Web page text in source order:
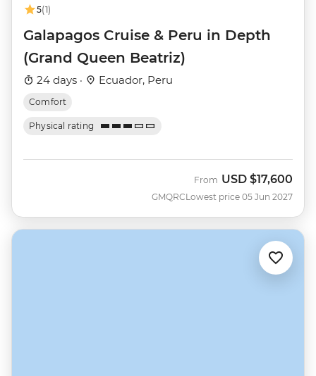
5(1)
Galapagos Cruise & Peru in Depth
(Grand Queen Beatriz)
24 days · Ecuador, Peru
Comfort
Physical rating
GMQRC
From USD $17,600
Lowest price 05 Jun 2027